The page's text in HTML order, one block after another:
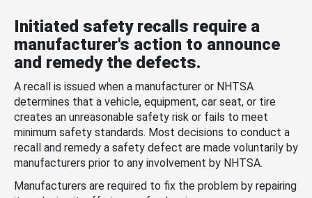
Initiated safety recalls require a
manufacturer's action to announce
and remedy the defects.
A recall is issued when a manufacturer or NHTSA
determines that a vehicle, equipment, car seat, or tire
creates an unreasonable safety risk or fails to meet
minimum safety standards. Most decisions to conduct a
recall and remedy a safety defect are made voluntarily by
manufacturers prior to any involvement by NHTSA.
Manufacturers are required to fix the problem by repairing